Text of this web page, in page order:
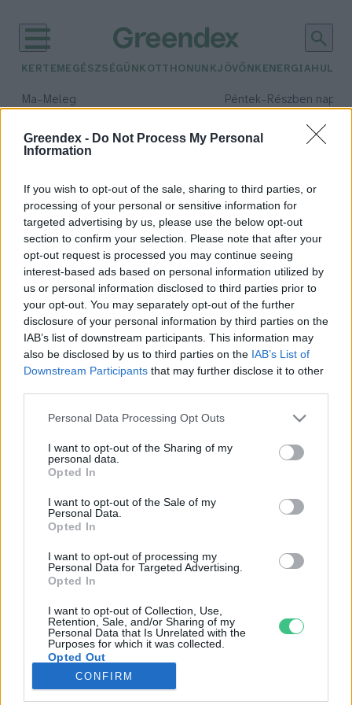
Greendex - Do Not Process My Personal
Information
If you wish to opt-out of the sale, sharing to third parties, or
processing of your personal or sensitive information for
targeted advertising by us, please use the below opt-out
section to confirm your selection. Please note that after your
opt-out request is processed you may continue seeing
interest-based ads based on personal information utilized by
us or personal information disclosed to third parties prior to
your opt-out. You may separately opt-out of the further
disclosure of your personal information by third parties on the
IAB’s list of downstream participants. This information may
also be disclosed by us to third parties on the IAB’s List of
Downstream Participants that may further disclose it to other
Personal Data Processing Opt Outs
I want to opt-out of the Sharing of my
personal data.
Opted In
I want to opt-out of the Sale of my
Personal Data.
Opted In
I want to opt-out of processing my
Personal Data for Targeted Advertising.
Opted In
I want to opt-out of Collection, Use,
Retention, Sale, and/or Sharing of my
Personal Data that Is Unrelated with the
Purposes for which it was collected.
Opted Out
CONFIRM
KERTEM EGÉSZSÉGÜNK OTTHONUNKJÖVŐNK ENERGIA
Ma– Meleg Péntek– Részben
Csapadék: 55% (1 mm)Szél:
időjárási adatok:
fül-orr-gégészet
Ne gyertyázással kezeld
fülproblémáidat!
Greendex Szemle
Rovatok
KERTEM
OTTHONUNK
GAZDASÁG
JÖVŐNK
EGÉSZSÉGÜNK
ENERGIA
KÖZLEKEDÉS
Kiemelt témák
aszály ellen egyél helyit